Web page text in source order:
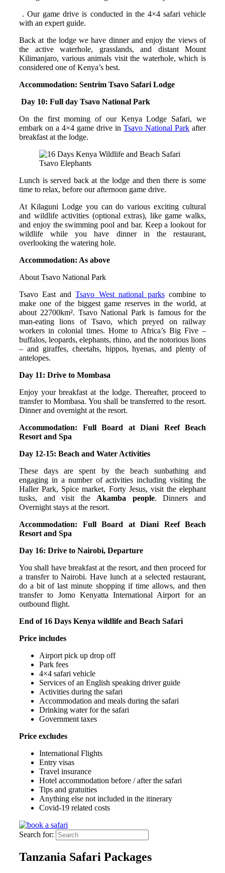
. Our game drive is conducted in the 4×4 safari vehicle
with an expert guide.
Back at the lodge we have dinner and enjoy the views of
the active waterhole, grasslands, and distant Mount
Kilimanjaro, various animals visit the waterhole, which is
considered one of Kenya’s best.
Accommodation: Sentrim Tsavo Safari Lodge
Day 10: Full day Tsavo National Park
On the first morning of our Kenya Lodge Safari, we
embark on a 4×4 game drive in Tsavo National Park after
breakfast at the lodge.
Tsavo Elephants
Lunch is served back at the lodge and then there is some
time to relax, before our afternoon game drive.
At Kilaguni Lodge you can do various exciting cultural
and wildlife activities (optional extras), like game walks,
and enjoy the swimming pool and bar. Keep a lookout for
wildlife while you have dinner in the restaurant,
overlooking the watering hole.
Accommodation: As above
About Tsavo National Park
Tsavo East andTsavo West national parkscombine to
make one of the biggest game reserves in the world, at
about 22700km². Tsavo National Park is famous for the
man-eating lions of Tsavo, which preyed on railway
workers in colonial times. Home to Africa’s Big Five –
buffalos, leopards, elephants, rhino, and the notorious lions
– and giraffes, cheetahs, hippos, hyenas, and plenty of
antelopes.
Day 11: Drive to Mombasa
Enjoy your breakfast at the lodge. Thereafter, proceed to
transfer to Mombasa. You shall be transferred to the resort.
Dinner and overnight at the resort.
Accommodation: Full Board at Diani Reef Beach
Resort and Spa
Day 12-15: Beach and Water Activities
These days are spent by the beach sunbathing and
engaging in a number of activities including visiting the
Haller Park, Spice market, Forty Jesus, visit the elephant
tusks, and visit the Akamba people. Dinners and
Overnight stays at the resort.
Accommodation: Full Board at Diani Reef Beach
Resort and Spa
Day 16: Drive to Nairobi, Departure
You shall have breakfast at the resort, and then proceed for
a transfer to Nairobi. Have lunch at a selected restaurant,
do a bit of last minute shopping if time allows, and then
transfer to Jomo Kenyatta International Airport for an
outbound flight.
End of 16 Days Kenya wildlife and Beach Safari
Price includes
Airport pick up drop off
Park fees
4×4 safari vehicle
Services of an English speaking driver guide
Activities during the safari
Accommodation and meals during the safari
Drinking water for the safari
Government taxes
Price excludes
International Flights
Entry visas
Travel insurance
Hotel accommodation before / after the safari
Tips and gratuities
Anything else not included in the itinerary
Covid-19 related costs
Search for:
Tanzania Safari Packages